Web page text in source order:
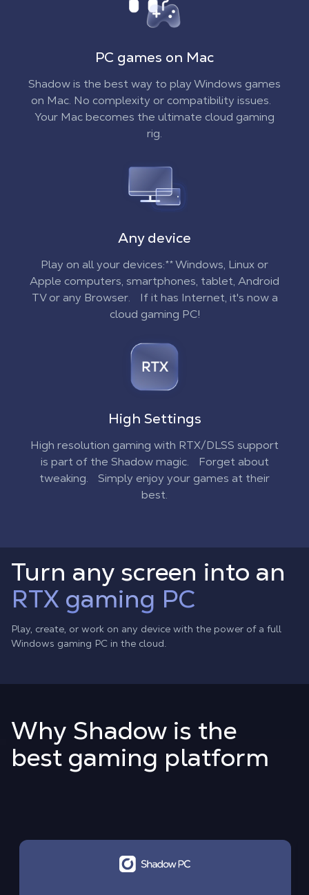
PC games on Mac
Shadow is the best way to play Windows games
on Mac. No complexity or compatibility issues.
Your Mac becomes the ultimate cloud gaming
rig.
Any device
Play on all your devices:** Windows, Linux or
Apple computers, smartphones, tablet, Android
TV or any Browser. If it has Internet, it's now a
cloud gaming PC!
High Settings
High resolution gaming with RTX/DLSS support
is part of the Shadow magic. Forget about
tweaking. Simply enjoy your games at their
best.
Turn any screen into an
RTX gaming PC
Play, create, or work on any device with the power of a full
Windows gaming PC in the cloud.
Why Shadow is the
best gaming platform